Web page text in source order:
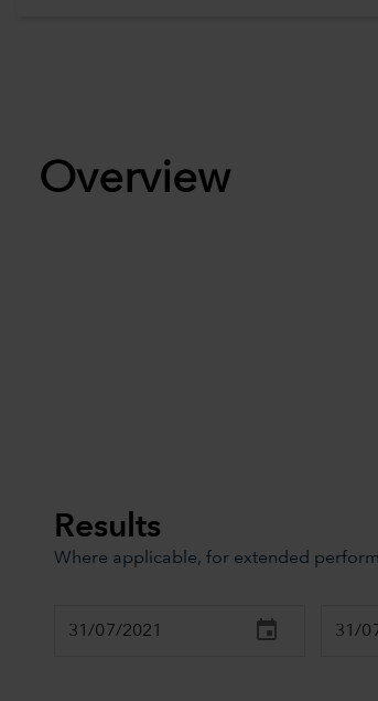
Overview
Results
Where applicable, for extended